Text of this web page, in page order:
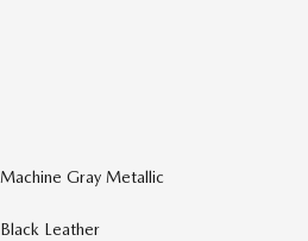
Machine Gray Metallic
Black Leather